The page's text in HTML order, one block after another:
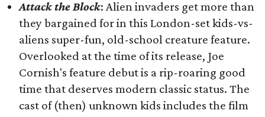
Attack the Block: Alien invaders get more than
they bargained for in this London-set kids-vs-
aliens super-fun, old-school creature feature.
Overlooked at the time of its release, Joe
Cornish's feature debut is a rip-roaring good
time that deserves modern classic status. The
cast of (then) unknown kids includes the film